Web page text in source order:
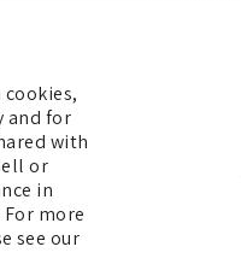
and for
with
or
in
more
see our